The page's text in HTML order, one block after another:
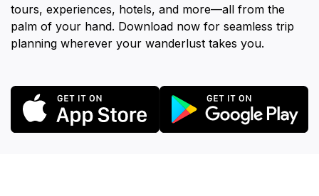
tours, experiences, hotels, and more—all from the
palm of your hand. Download now for seamless trip
planning wherever your wanderlust takes you.